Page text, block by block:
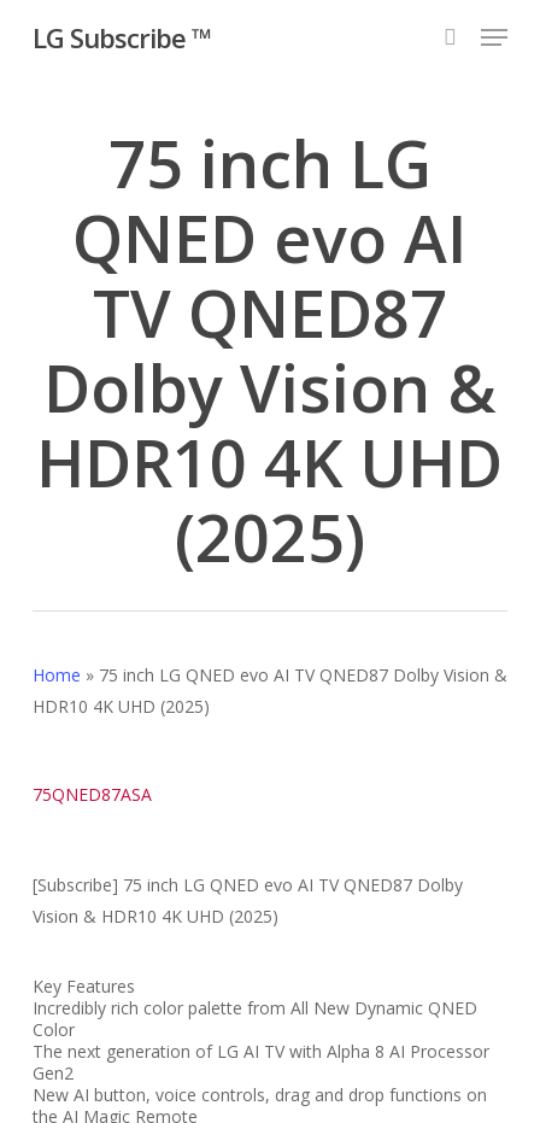
LG Subscribe ™ search
Menu
75 inch LG
QNED evo AI
TV QNED87
Dolby Vision &
HDR10 4K UHD
(2025)
Home » 75 inch LG QNED evo AI TV QNED87 Dolby Vision &
HDR10 4K UHD (2025)
75QNED87ASA
[Subscribe] 75 inch LG QNED evo AI TV QNED87 Dolby
Vision & HDR10 4K UHD (2025)
Key Features
Incredibly rich color palette from All New Dynamic QNED
Color
The next generation of LG AI TV with Alpha 8 AI Processor
Gen2
New AI button, voice controls, drag and drop functions on
the AI Magic Remote